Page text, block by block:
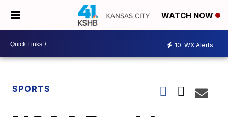
WATCH NOW
10 WX Alerts
SPORTS